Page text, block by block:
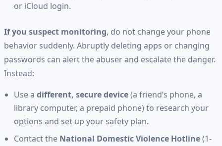
or iCloud login.
If you suspect monitoring, do not change your phone
behavior suddenly. Abruptly deleting apps or changing
passwords can alert the abuser and escalate the danger.
Instead:
Use a different, secure device(a friend’s phone, a
library computer, a prepaid phone) to research your
options and set up your safety plan.
Contact the National Domestic Violence Hotline(1-